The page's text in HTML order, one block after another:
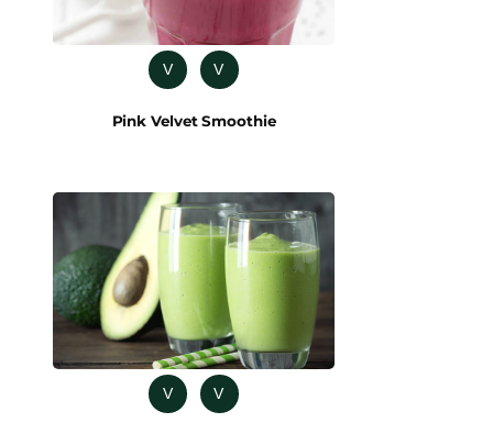
V V
Pink Velvet Smoothie
V V